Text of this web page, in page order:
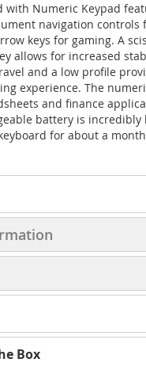
with Numeric Keypad
navigation controls
keys for gaming. A
allows for increased
and a low profile
experience. The
and finance
battery is incredibly
for about a
Box